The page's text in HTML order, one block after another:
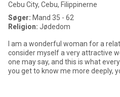
Cebu City, Cebu, Filippinerne
Søger: Mand 35 - 62
Religion: Jødedom
I am a wonderful woman for a
consider myself a very attractive
one may say, and this is what
you get to know me more deeply,